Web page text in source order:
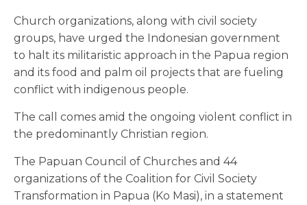
Church organizations, along with civil society
groups, have urged the Indonesian government
to halt its militaristic approach in the Papua region
and its food and palm oil projects that are fueling
conflict with indigenous people.
The call comes amid the ongoing violent conflict in
the predominantly Christian region.
The Papuan Council of Churches and 44
organizations of the Coalition for Civil Society
Transformation in Papua (Ko Masi), in a statement